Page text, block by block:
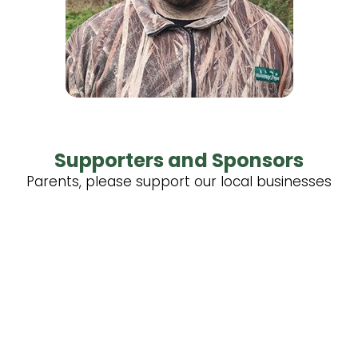
Supporters and Sponsors
Parents, please support our local businesses